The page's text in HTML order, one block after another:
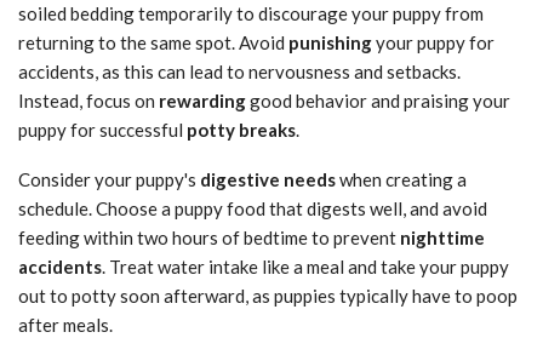
soiled bedding temporarily to discourage your puppy from
returning to the same spot. Avoid punishingyour puppy for
accidents, as this can lead to nervousness and setbacks.
Instead, focus on rewardinggood behavior and praising your
puppy for successful potty breaks
Consider your puppy's digestive needswhen creating a
schedule. Choose a puppy food that digests well, and avoid
feeding within two hours of bedtime to prevent nighttime
accidents . Treat water intake like a meal and take your puppy
out to potty soon afterward, as puppies typically have to poop
after meals.